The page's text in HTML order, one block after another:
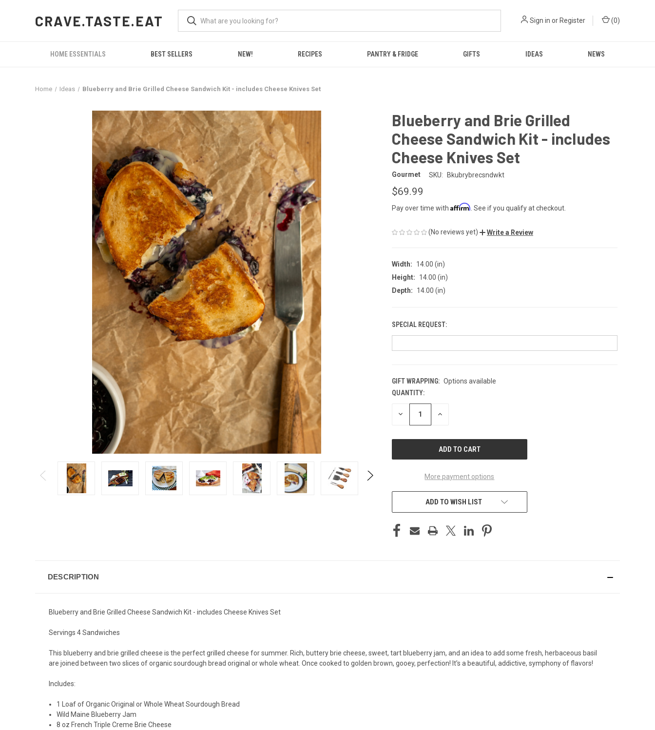
CRAVE.TASTE.EAT Sign in or Register (0)
HOME ESSENTIALS BEST SELLERS NEW! RECIPES PANTRY & FRIDGE GIFTS IDEAS NEWS
Home Ideas Blueberry and Brie Grilled Cheese Sandwich Kit - includes Cheese Knives Set
Blueberry and Brie Grilled
Cheese Sandwich Kit - includes
Cheese Knives Set
Gourmet SKU: Bkubrybrecsndwkt
$69.99
Pay over time with Affirm . See if you qualify at checkout.
(No reviews yet) Write a Review
Width:
14.00 (in)
Height:
14.00 (in)
Depth:
14.00 (in)
SPECIAL REQUEST:
GIFT WRAPPING: Options available
CURRENT
STOCK:
QUANTITY:
DECREASE INCREASE
More payment options
ADD TO WISH LIST
DESCRIPTION
Blueberry and Brie Grilled Cheese Sandwich Kit - includes Cheese Knives Set
Servings 4 Sandwiches
This blueberry and brie grilled cheese is the perfect grilled cheese for summer. Rich, buttery brie cheese, sweet, tart blueberry jam, and an idea to add some fresh, herbaceous basil
are joined between two slices of organic sourdough bread original or whole wheat. Once cooked to golden brown, gooey, perfection! It’s a beautiful, addictive, symphony of flavors!
Includes:
1 Loaf of Organic Original or Whole Wheat Sourdough Bread
Wild Maine Blueberry Jam
8 oz French Triple Creme Brie Cheese